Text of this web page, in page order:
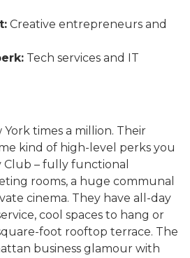
Creative entrepreneurs and
Tech services and IT
York times a million. Their
kind of high-level perks you
Club – fully functional
rooms, a huge communal
cinema. They have all-day
cool spaces to hang or
foot rooftop terrace. The
business glamour with